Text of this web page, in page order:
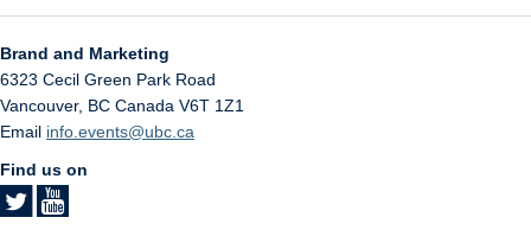
Brand and Marketing
6323 Cecil Green Park Road
Vancouver, BC Canada V6T 1Z1
Email info.events@ubc.ca
Find us on